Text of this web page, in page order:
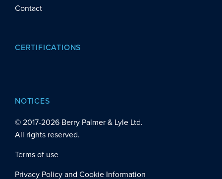
Contact
CERTIFICATIONS
NOTICES
© 2017-2026 Berry Palmer & Lyle Ltd.
All rights reserved.
Terms of use
Privacy Policy and Cookie Information